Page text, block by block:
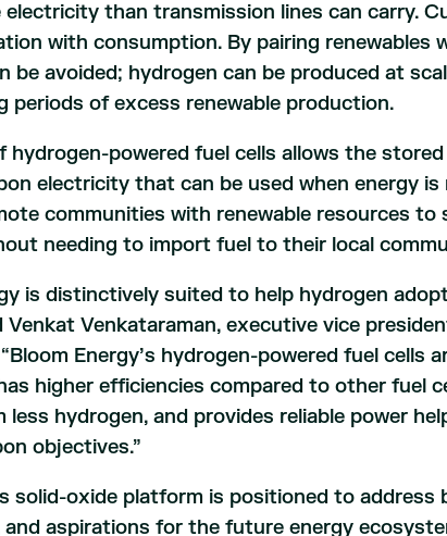
electricity than transmission lines can carry.
with consumption. By pairing renewables
be avoided; hydrogen can be produced at
periods of excess renewable production.
hydrogen-powered fuel cells allows the
electricity that can be used when energy is
communities with renewable resources to
needing to import fuel to their local
is distinctively suited to help hydrogen
Venkat Venkataraman, executive vice
Energy’s hydrogen-powered fuel cells
higher efficiencies compared to other fuel
hydrogen, and provides reliable power
objectives.”
solid-oxide platform is positioned to
aspirations for the future energy